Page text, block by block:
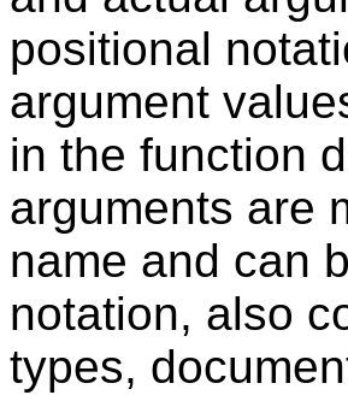
positional
argument
in the function
arguments are
name and can
notation, also
types,